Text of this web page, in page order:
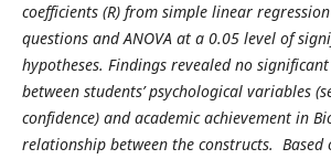
coefficients (R) from simple linear
questions and ANOVA at a 0.05 level of
hypotheses. Findings revealed no
between students’ psychological variables
confidence) and academic achievement in
relationship between the constructs. Based